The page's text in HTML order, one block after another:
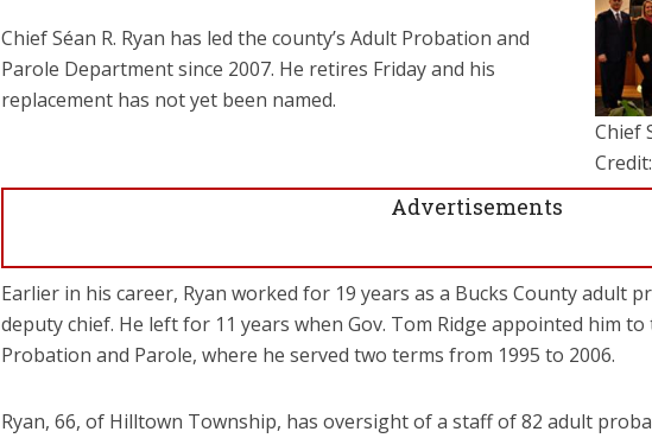
Chief
Chief Séan R. Ryan has led the county’s Adult Probation and
Parole Department since 2007. He retires Friday and his
replacement has not yet been named.
Advertisements
Earlier in his career, Ryan worked for 19 years as a Bucks County adult
deputy chief. He left for 11 years when Gov. Tom Ridge appointed him
Probation and Parole, where he served two terms from 1995 to 2006.
Ryan, 66, of Hilltown Township, has oversight of a staff of 82 adult